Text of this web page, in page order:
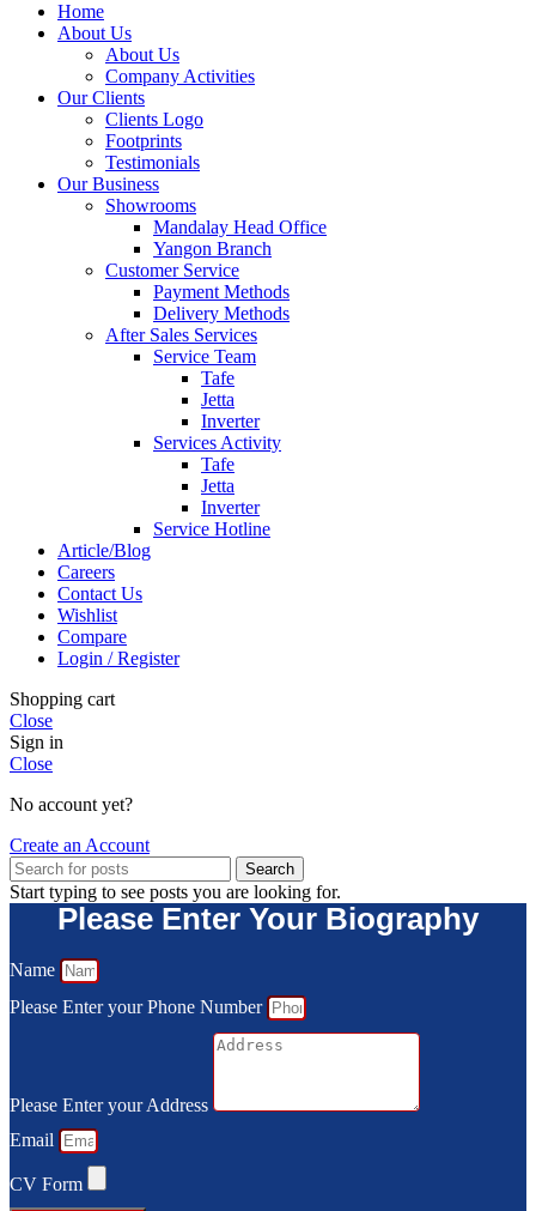
Home
About Us
About Us
Company Activities
Our Clients
Clients Logo
Footprints
Testimonials
Our Business
Showrooms
Mandalay Head Office
Yangon Branch
Customer Service
Payment Methods
Delivery Methods
After Sales Services
Service Team
Tafe
Jetta
Inverter
Services Activity
Tafe
Jetta
Inverter
Service Hotline
Article/Blog
Careers
Contact Us
Wishlist
Compare
Login / Register
Shopping cart
Close
Sign in
Close
No account yet?
Create an Account
Search
Start typing to see posts you are looking for.
Please Enter Your Biography
Name
Please Enter your Phone Number
Please Enter your Address
Email
CV Form